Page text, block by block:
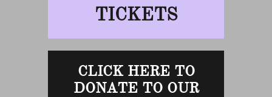
TICKETS
CLICK HERE TO
DONATE TO OUR